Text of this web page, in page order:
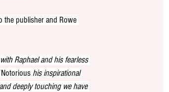
the publisher and Rowe
Raphael and his fearless
Notorious his inspirational
deeply touching we have